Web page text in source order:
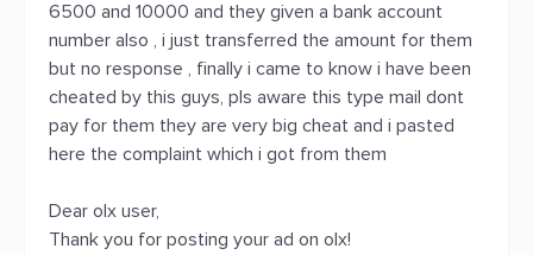
6500 and 10000 and they given a bank account
number also , i just transferred the amount for them
but no response , finally i came to know i have been
cheated by this guys, pls aware this type mail dont
pay for them they are very big cheat and i pasted
here the complaint which i got from them
Dear olx user,
Thank you for posting your ad on olx!